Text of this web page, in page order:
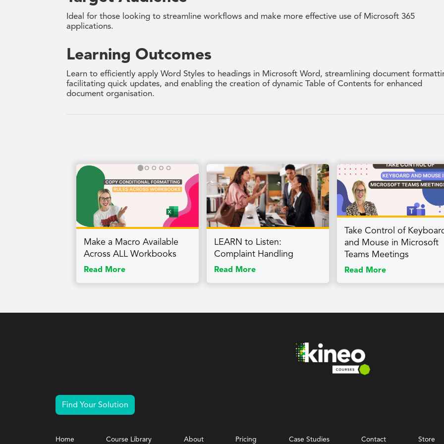
Ideal for those looking to streamline workflows and make more effective use of Microsoft 365
applications.
Learning Outcomes
Learn to efficiently apply Word Styles to headings in Microsoft Word, streamlining document
facilitating quick updates, and enabling the creation of dynamic Table of Contents for enhanced
document organisation.
Make a Macro Available
Across ALL Workbooks
Read More
LEARN to Listen:
Complaint Handling
Read More
Take Control of
and Mouse in Microsoft
Teams Meetings
Read More
Find Your Solution
Home Course Library About Pricing Case Studies Contact Store